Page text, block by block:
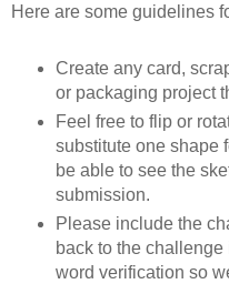
Here are some guidelines
Create any card,
or packaging project
Feel free to flip or
substitute one shape
be able to see the
submission.
Please include the
back to the
word verification so